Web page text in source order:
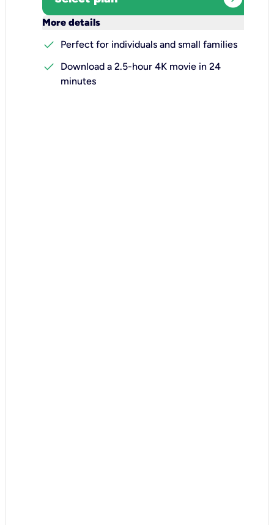
More details
check
Perfect for individuals and small families
check
Download a 2.5-hour 4K movie in 24
minutes